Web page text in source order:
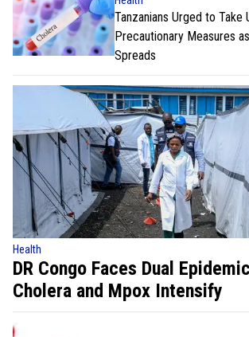
Tanzanians Urged to Take
Precautionary Measures
Spreads
Health
DR Congo Faces Dual
Cholera and Mpox Intensify